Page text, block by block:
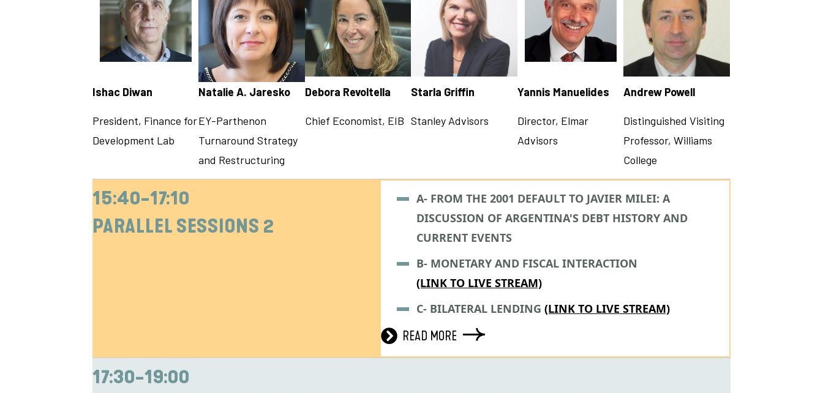
Ishac Diwan
President, Finance for
Development Lab
Natalie A. Jaresko
EY-Parthenon
Turnaround Strategy
and Restructuring
Debora Revoltella
Chief Economist, EIB
Starla Griffin
Stanley Advisors
Yannis Manuelides
Director, Elmar
Advisors
Andrew Powell
Distinguished Visiting
Professor, Williams
College
15:40-17:10
PARALLEL SESSIONS 2
A- FROM THE 2001 DEFAULT TO JAVIER MILEI: A
DISCUSSION OF ARGENTINA'S DEBT HISTORY AND
CURRENT EVENTS
B- MONETARY AND FISCAL INTERACTION
(LINK TO LIVE STREAM)
C- BILATERAL LENDING (LINK TO LIVE STREAM)
READ MORE
17:30-19:00